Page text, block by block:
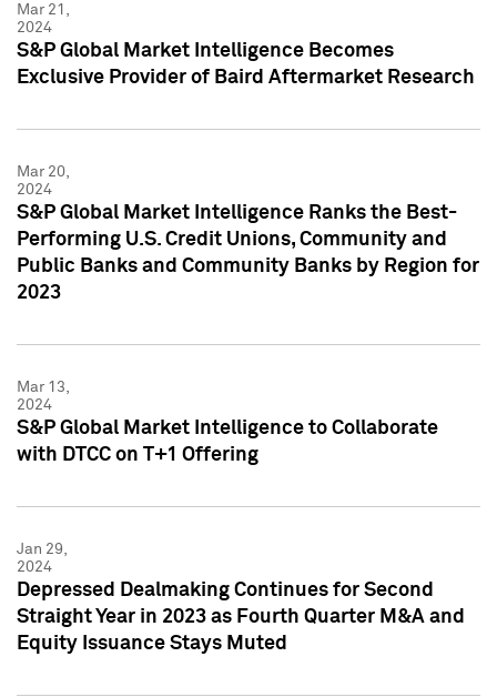
Mar 21,
2024
S&P Global Market Intelligence Becomes
Exclusive Provider of Baird Aftermarket Research
Mar 20,
2024
S&P Global Market Intelligence Ranks the Best-
Performing U.S. Credit Unions, Community and
Public Banks and Community Banks by Region for
2023
Mar 13,
2024
S&P Global Market Intelligence to Collaborate
with DTCC on T+1 Offering
Jan 29,
2024
Depressed Dealmaking Continues for Second
Straight Year in 2023 as Fourth Quarter M&A and
Equity Issuance Stays Muted